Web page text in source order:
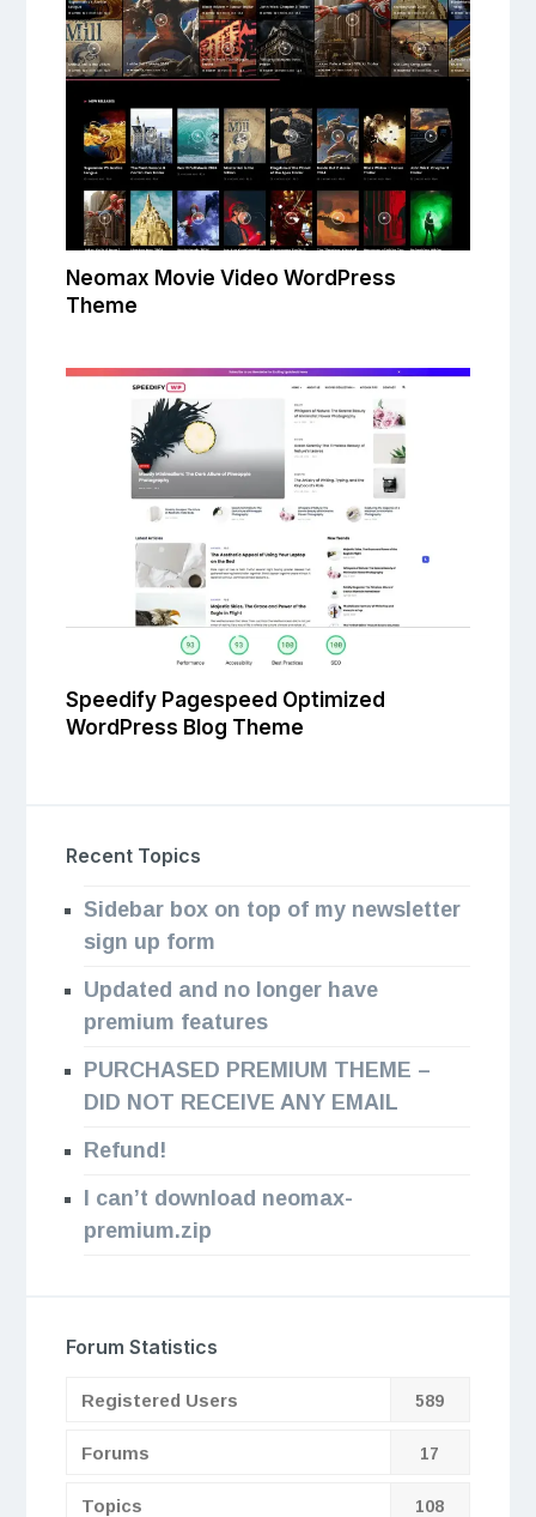
Neomax Movie Video WordPress
Theme
Speedify Pagespeed Optimized
WordPress Blog Theme
Recent Topics
Sidebar box on top of my newsletter
sign up form
Updated and no longer have
premium features
PURCHASED PREMIUM THEME –
DID NOT RECEIVE ANY EMAIL
Refund!
I can’t download neomax-
premium.zip
Forum Statistics
Registered Users 589
Forums 17
Topics 108